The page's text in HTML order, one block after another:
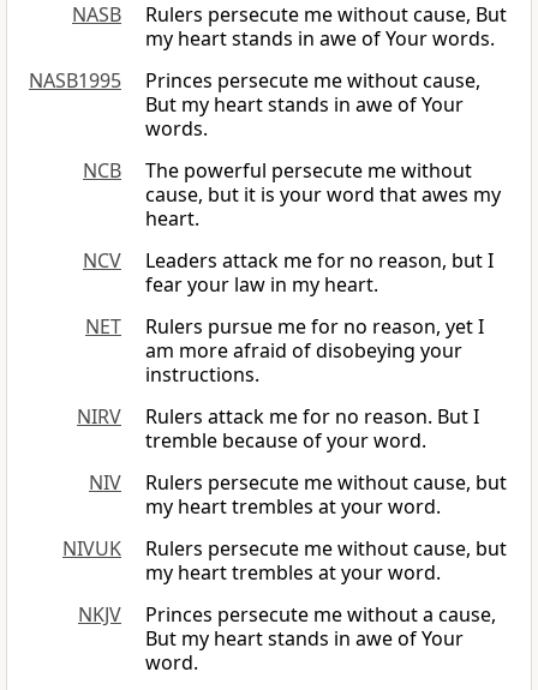
NASB
Rulers persecute me without cause, But
my heart stands in awe of Your words.
NASB1995
Princes persecute me without cause,
But my heart stands in awe of Your
words.
NCB
The powerful persecute me without
cause, but it is your word that awes my
heart.
NCV
Leaders attack me for no reason, but I
fear your law in my heart.
NET
Rulers pursue me for no reason, yet I
am more afraid of disobeying your
instructions.
NIRV
Rulers attack me for no reason. But I
tremble because of your word.
NIV
Rulers persecute me without cause, but
my heart trembles at your word.
NIVUK
Rulers persecute me without cause, but
my heart trembles at your word.
NKJV
Princes persecute me without a cause,
But my heart stands in awe of Your
word.